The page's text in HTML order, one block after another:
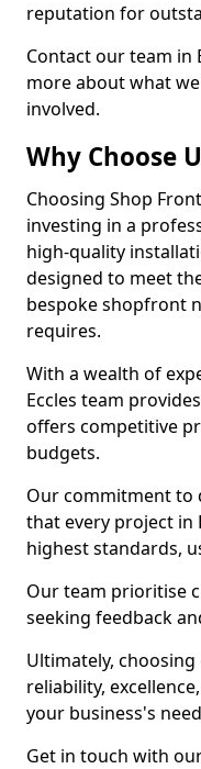
reputation for
Contact our team in
more about what
involved.
Why Choose
Choosing Shop
investing in a
high-quality
designed to meet
bespoke shopfront
requires.
With a wealth of
Eccles team
offers competitive
budgets.
Our commitment to
that every project in
highest standards,
Our team prioritise
seeking feedback
Ultimately,
reliability,
your business's
Get in touch with